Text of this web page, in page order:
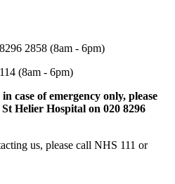
2858 (8am - 6pm)
(8am - 6pm)
case of emergency only, please
Helier Hospital on 020 8296
us, please call NHS 111 or